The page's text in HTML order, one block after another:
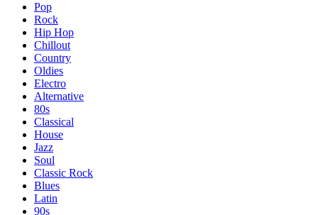
Pop
Rock
Hip Hop
Chillout
Country
Oldies
Electro
Alternative
80s
Classical
House
Jazz
Soul
Classic Rock
Blues
Latin
90s